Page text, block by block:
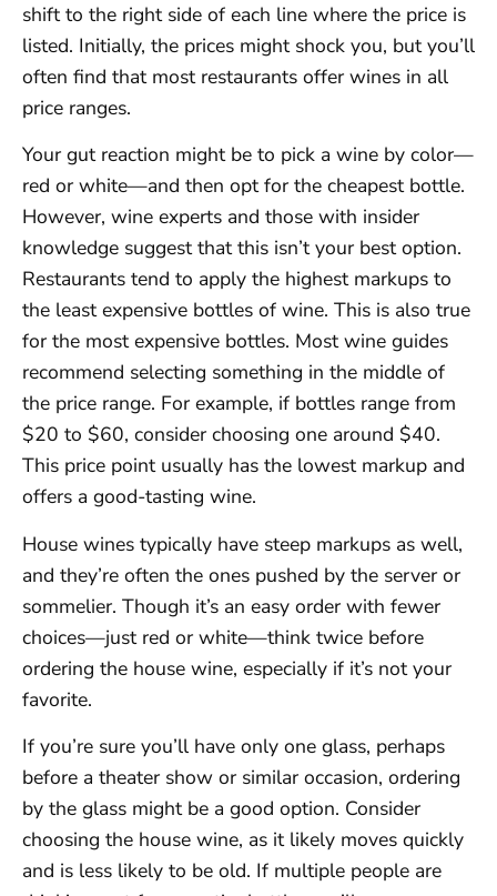
shift to the right side of each line where the price is
listed. Initially, the prices might shock you, but you’ll
often find that most restaurants offer wines in all
price ranges.
Your gut reaction might be to pick a wine by color—
red or white—and then opt for the cheapest bottle.
However, wine experts and those with insider
knowledge suggest that this isn’t your best option.
Restaurants tend to apply the highest markups to
the least expensive bottles of wine. This is also true
for the most expensive bottles. Most wine guides
recommend selecting something in the middle of
the price range. For example, if bottles range from
$20 to $60, consider choosing one around $40.
This price point usually has the lowest markup and
offers a good-tasting wine.
House wines typically have steep markups as well,
and they’re often the ones pushed by the server or
sommelier. Though it’s an easy order with fewer
choices—just red or white—think twice before
ordering the house wine, especially if it’s not your
favorite.
If you’re sure you’ll have only one glass, perhaps
before a theater show or similar occasion, ordering
by the glass might be a good option. Consider
choosing the house wine, as it likely moves quickly
and is less likely to be old. If multiple people are